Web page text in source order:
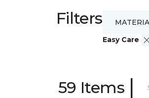
Filters
Easy Care
59 Items |